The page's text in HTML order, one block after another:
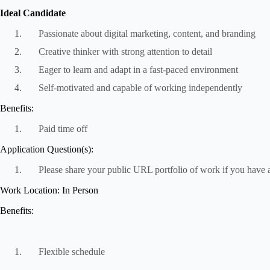
Ideal Candidate
Passionate about digital marketing, content, and branding
Creative thinker with strong attention to detail
Eager to learn and adapt in a fast-paced environment
Self-motivated and capable of working independently
Benefits:
Paid time off
Application Question(s):
Please share your public URL portfolio of work if you have
Work Location: In Person
Benefits:
Flexible schedule